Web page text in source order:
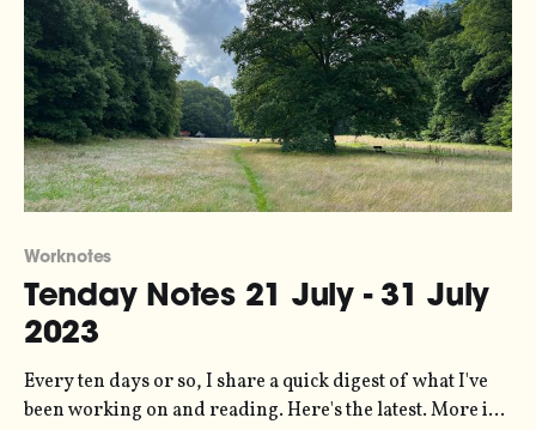
Worknotes
Tenday Notes 21 July - 31 July
2023
Every ten days or so, I share a quick digest of what I've
been working on and reading. Here's the latest. More in